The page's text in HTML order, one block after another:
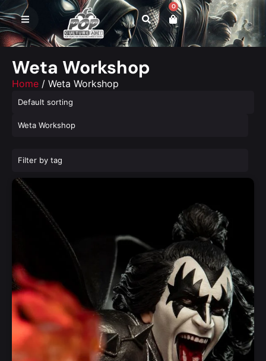
0
Weta Workshop
Home / Weta Workshop